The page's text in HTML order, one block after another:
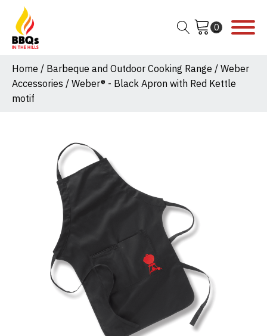
Home / Barbeque and Outdoor Cooking Range / Weber
Accessories / Weber® - Black Apron with Red Kettle
motif